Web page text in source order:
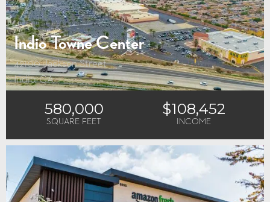
Indio Towne Center
42100 Jackson Street
Indio, CA
580,000
SQUARE FEET
$108,452
INCOME